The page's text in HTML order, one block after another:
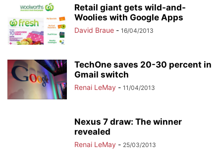
Retail giant gets wild-and-
Woolies with Google Apps
David Braue - 16/04/2013
TechOne saves 20-30 percent in
Gmail switch
Renai LeMay - 11/04/2013
Nexus 7 draw: The winner
revealed
Renai LeMay - 25/03/2013